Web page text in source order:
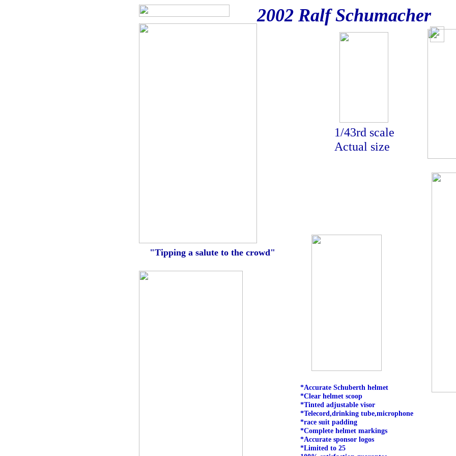
2002 Ralf Schumacher
1/43rd scale
Actual size
*Accurate Schuberth helmet
*Clear helmet scoop
*Tinted adjustable visor
*Telecord,drinking tube,microphone
*race suit padding
*Complete helmet markings
*Accurate sponsor logos
*Limited to 25
"Tipping a salute to the crowd"